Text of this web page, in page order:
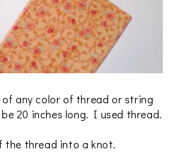
of any color of thread or string
20 inches long. I used thread.
the thread into a knot.